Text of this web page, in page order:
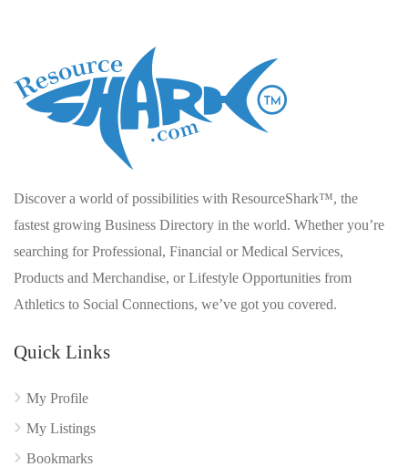
Discover a world of possibilities with ResourceShark™, the
fastest growing Business Directory in the world. Whether you’re
searching for Professional, Financial or Medical Services,
Products and Merchandise, or Lifestyle Opportunities from
Athletics to Social Connections, we’ve got you covered.
Quick Links
My Profile
My Listings
Bookmarks